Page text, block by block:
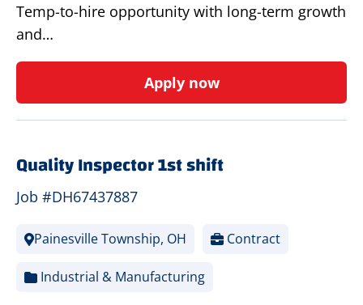
Temp-to-hire opportunity with long-term growth
and…
Apply now
Quality Inspector 1st shift
Job #DH67437887
Painesville Township, OH Contract
Industrial & Manufacturing